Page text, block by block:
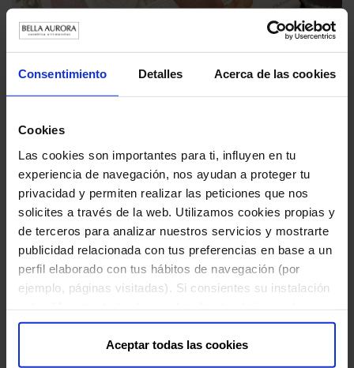
Consentimiento Detalles Acerca de las cookies
Cookies
Las cookies son importantes para ti, influyen en tu
experiencia de navegación, nos ayudan a proteger tu
privacidad y permiten realizar las peticiones que nos
solicites a través de la web. Utilizamos cookies propias y
de terceros para analizar nuestros servicios y mostrarte
publicidad relacionada con tus preferencias en base a un
perfil elaborado con tus hábitos de navegación (por
ejemplo, páginas visitadas). Si consientes su instalación
configurar tus preferencias pulsando "Configuración de
cookies". Más información en nuestra "Política de
Cookies"
Aceptar todas las cookies
Artist Pils Ferrer and Bella Aurora create the
DECEMBER 4 , 2023
Always in the pursuit of caring for and pampering women's